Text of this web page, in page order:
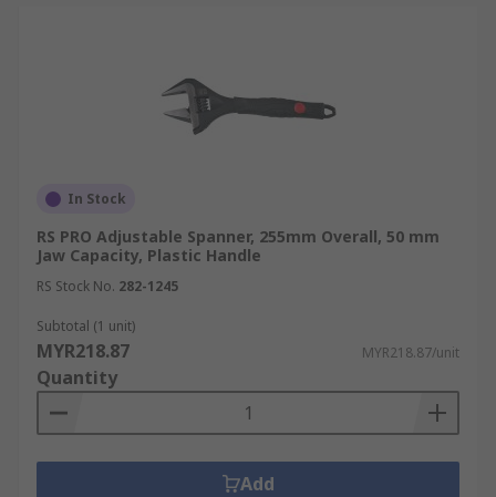
In Stock
RS PRO Adjustable Spanner, 255mm Overall, 50 mm
Jaw Capacity, Plastic Handle
RS Stock No. 282-1245
Subtotal (1 unit)
MYR218.87 MYR218.87/unit
Quantity
Add